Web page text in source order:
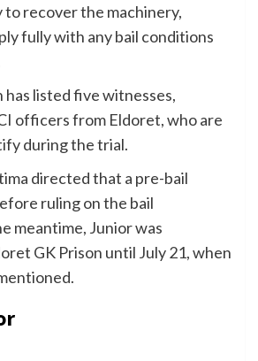
to recover the machinery,
fully with any bail conditions
listed five witnesses,
officers from Eldoret, who are
during the trial.
directed that a pre-bail
ruling on the bail
meantime, Junior was
GK Prison until July 21, when